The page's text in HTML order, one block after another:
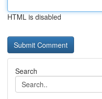
HTML is disabled
Search